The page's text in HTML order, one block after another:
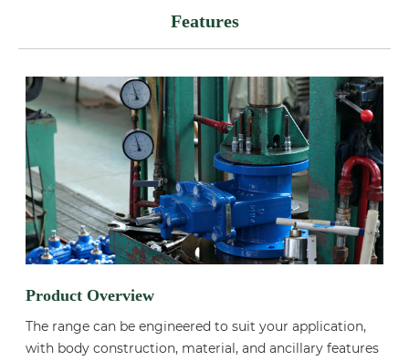
Features
Product Overview
The range can be engineered to suit your application,
with body construction, material, and ancillary features